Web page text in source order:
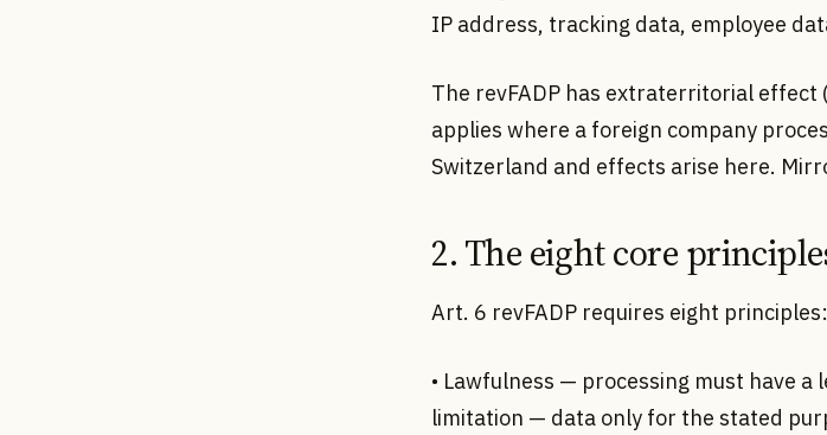
IP address, tracking data, employee
The revFADP has extraterritorial effect
applies where a foreign company
Switzerland and effects arise here.
2. The eight core
Art. 6 revFADP requires eight principles:
• Lawfulness — processing must have a
limitation — data only for the stated